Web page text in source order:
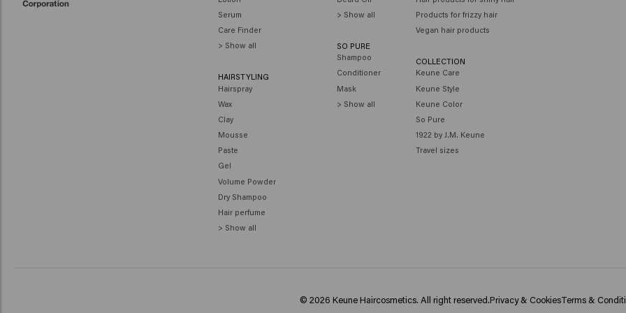
Serum
Care Finder
> Show all
HAIRSTYLING
Hairspray
Wax
Clay
Mousse
Paste
Gel
Volume Powder
Dry Shampoo
Hair perfume
> Show all
> Show all
SO PURE
Shampoo
Conditioner
Mask
> Show all
Products for frizzy hair
Vegan hair products
COLLECTION
Keune Care
Keune Style
Keune Color
So Pure
1922 by J.M. Keune
Travel sizes
© 2026 Keune Haircosmetics. All right reserved.Privacy & CookiesTerms &